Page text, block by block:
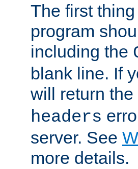
The first
program
including the
blank line. If
will return the
headers
server. See
more details.